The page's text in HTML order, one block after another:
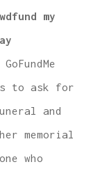
my
to ask for
and
memorial
who